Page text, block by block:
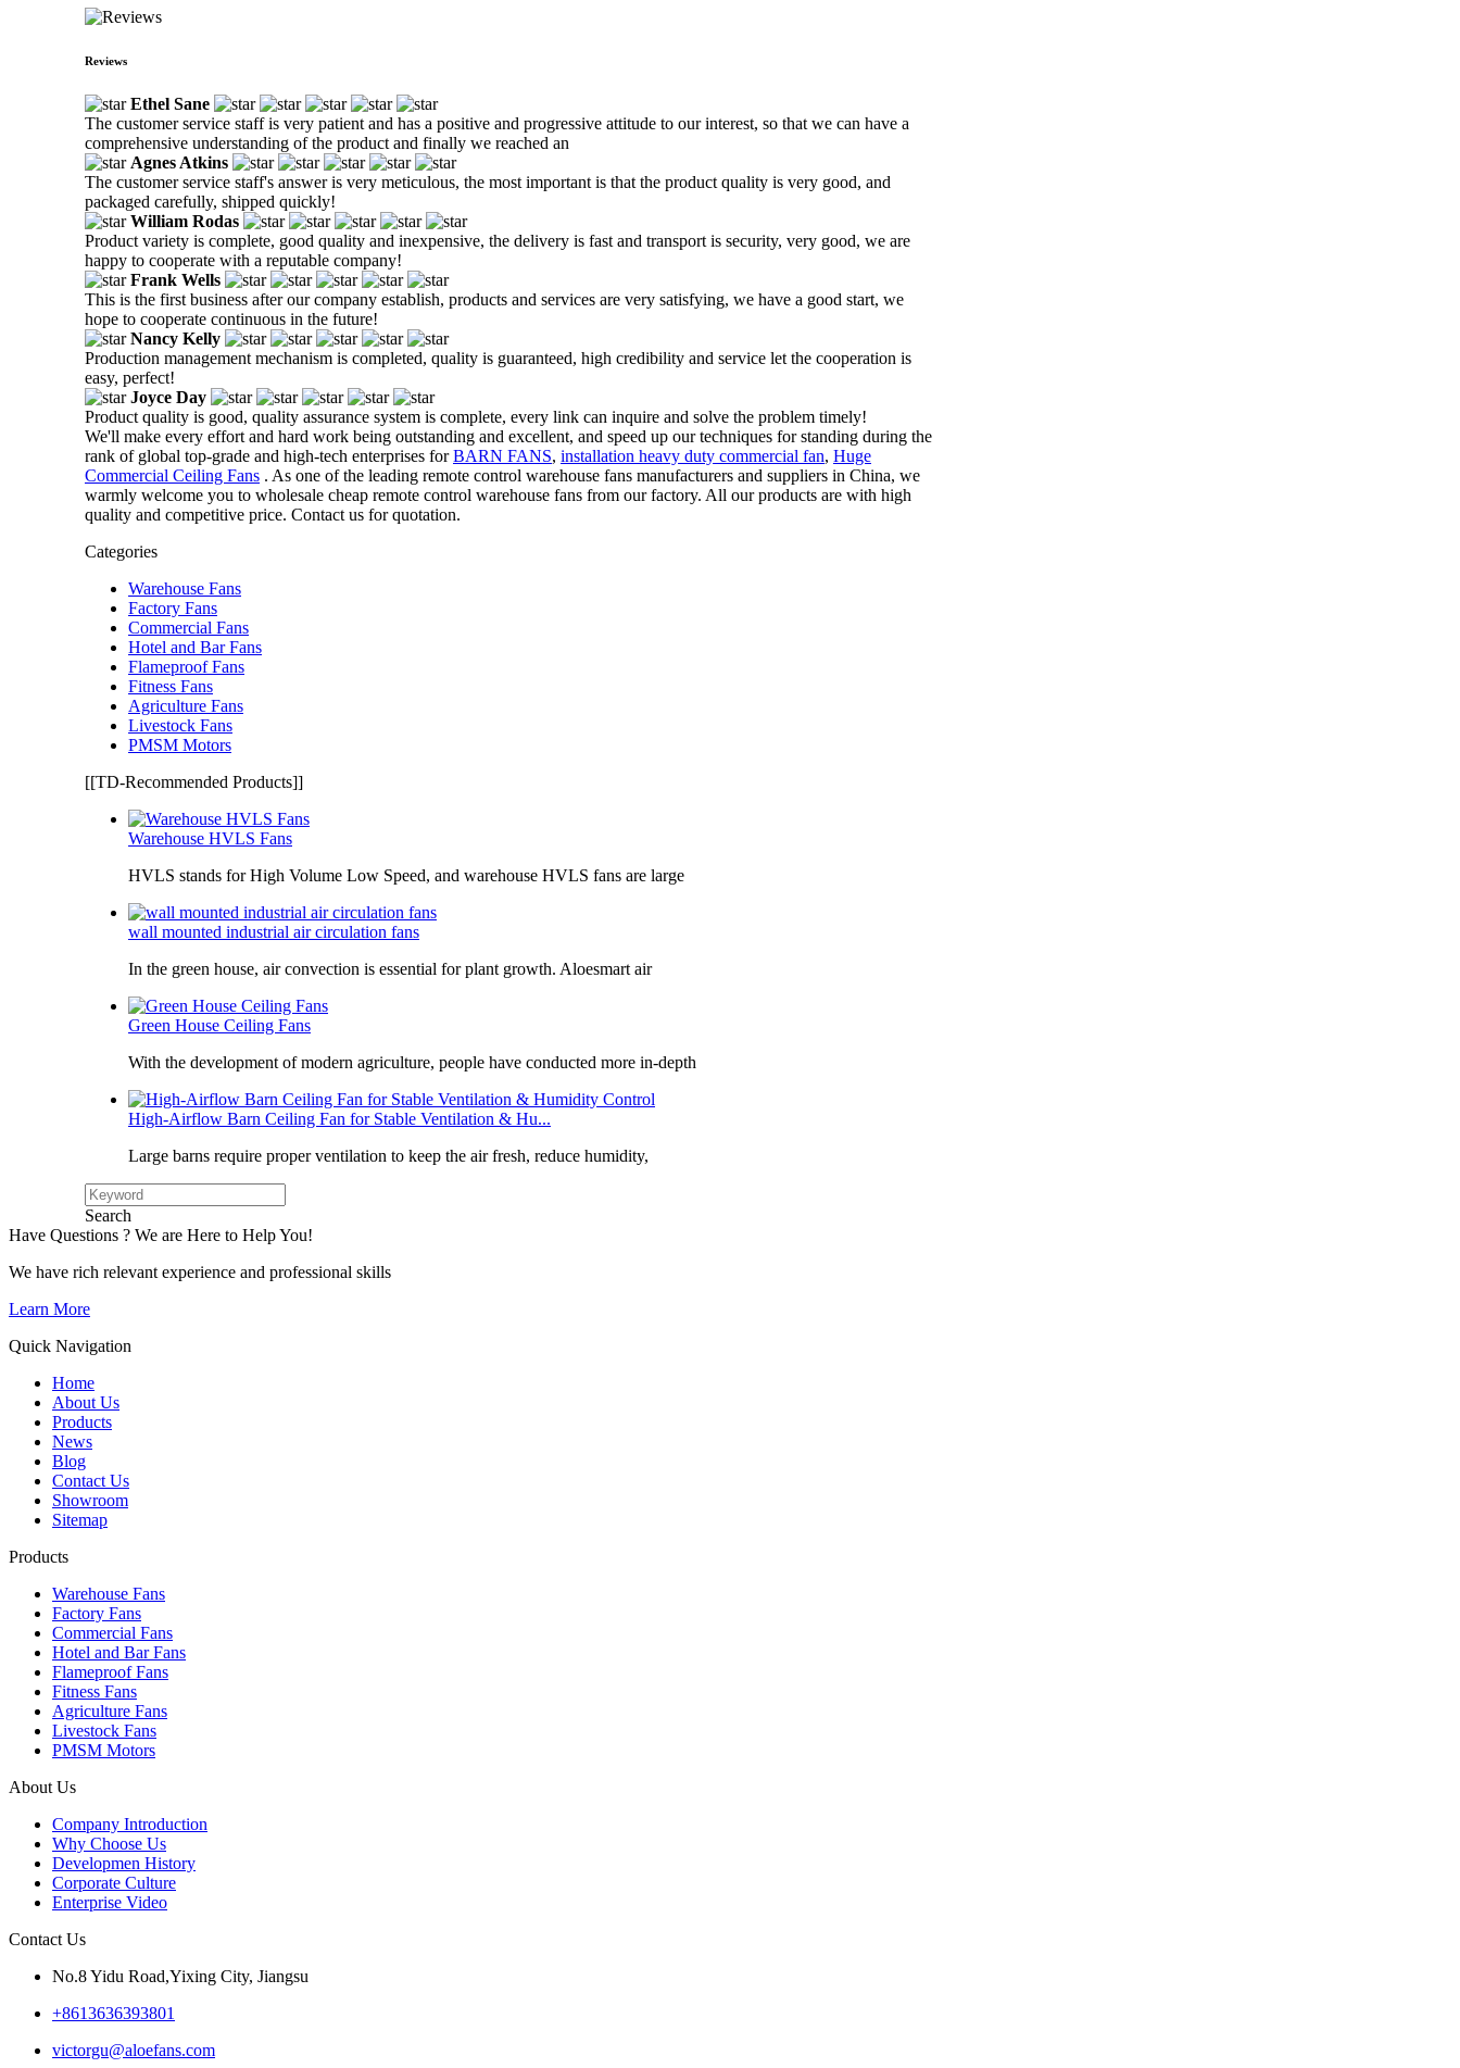
Reviews
Ethel Sane
The customer service staff is very patient and has a positive and progressive attitude to our interest, so that we can have a
comprehensive understanding of the product and finally we reached an
Agnes Atkins
The customer service staff's answer is very meticulous, the most important is that the product quality is very good, and
packaged carefully, shipped quickly!
William Rodas
Product variety is complete, good quality and inexpensive, the delivery is fast and transport is security, very good, we are
happy to cooperate with a reputable company!
Frank Wells
This is the first business after our company establish, products and services are very satisfying, we have a good start, we
hope to cooperate continuous in the future!
Nancy Kelly
Production management mechanism is completed, quality is guaranteed, high credibility and service let the cooperation is
easy, perfect!
Joyce Day
Product quality is good, quality assurance system is complete, every link can inquire and solve the problem timely!
We'll make every effort and hard work being outstanding and excellent, and speed up our techniques for standing during the
rank of global top-grade and high-tech enterprises forBARN FANS, installation heavy duty commercial fan, Huge
Commercial Ceiling Fans . As one of the leading remote control warehouse fans manufacturers and suppliers in China, we
warmly welcome you to wholesale cheap remote control warehouse fans from our factory. All our products are with high
quality and competitive price. Contact us for quotation.
Categories
Warehouse Fans
Factory Fans
Commercial Fans
Hotel and Bar Fans
Flameproof Fans
Fitness Fans
Agriculture Fans
Livestock Fans
PMSM Motors
[[TD-Recommended Products]]
Warehouse HVLS Fans
HVLS stands for High Volume Low Speed, and warehouse HVLS fans are large
wall mounted industrial air circulation fans
In the green house, air convection is essential for plant growth. Aloesmart air
Green House Ceiling Fans
With the development of modern agriculture, people have conducted more in-depth
High-Airflow Barn Ceiling Fan for Stable Ventilation & Hu...
Large barns require proper ventilation to keep the air fresh, reduce humidity,
Search
Have Questions ? We are Here to Help You!
We have rich relevant experience and professional skills
Learn More
Quick Navigation
Home
About Us
Products
News
Blog
Contact Us
Showroom
Sitemap
Products
Warehouse Fans
Factory Fans
Commercial Fans
Hotel and Bar Fans
Flameproof Fans
Fitness Fans
Agriculture Fans
Livestock Fans
PMSM Motors
About Us
Company Introduction
Why Choose Us
Developmen History
Corporate Culture
Enterprise Video
Contact Us
No.8 Yidu Road,Yixing City, Jiangsu
+8613636393801
victorgu@aloefans.com